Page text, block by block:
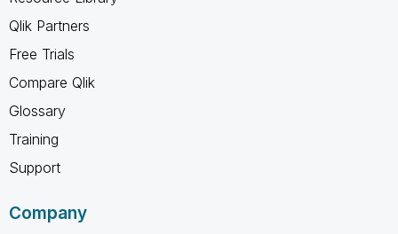
Qlik Partners
Free Trials
Compare Qlik
Glossary
Training
Support
Company